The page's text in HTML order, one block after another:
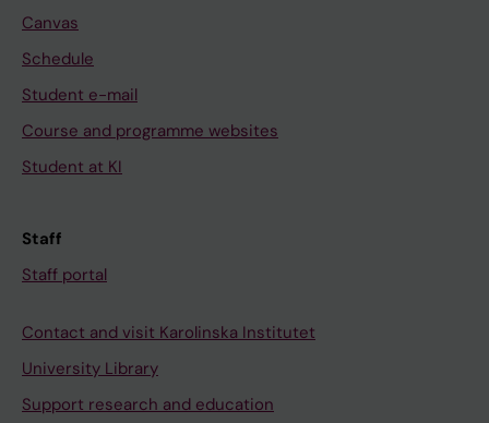
Canvas
Schedule
Student e-mail
Course and programme websites
Student at KI
Staff
Staff portal
Contact and visit Karolinska Institutet
University Library
Support research and education